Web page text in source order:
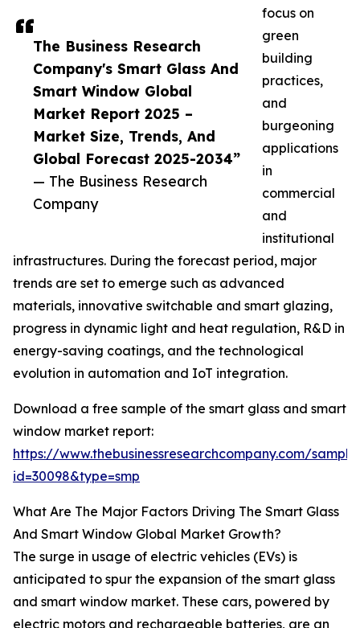
The Business Research
Company's Smart Glass And
Smart Window Global
Market Report 2025 –
Market Size, Trends, And
Global Forecast 2025-2034”
— The Business Research
Company
focus on
green
building
practices,
and
burgeoning
applications
in
commercial
and
institutional
infrastructures. During the forecast period, major
trends are set to emerge such as advanced
materials, innovative switchable and smart glazing,
progress in dynamic light and heat regulation, R&D in
energy-saving coatings, and the technological
evolution in automation and IoT integration.
Download a free sample of the smart glass and smart
window market report:
https://www.thebusinessresearchcompany.com/
id=30098&type=smp
What Are The Major Factors Driving The Smart Glass
And Smart Window Global Market Growth?
The surge in usage of electric vehicles (EVs) is
anticipated to spur the expansion of the smart glass
and smart window market. These cars, powered by
electric motors and rechargeable batteries, are an